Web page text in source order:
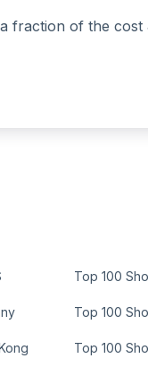
fraction of the cost
Top 100
Top 100
Top 100